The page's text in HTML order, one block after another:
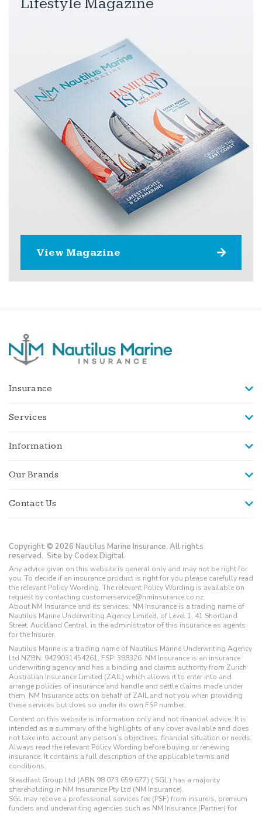
Lifestyle Magazine
View Magazine
Insurance
Services
Information
Our Brands
Contact Us
Copyright © 2026 Nautilus Marine Insurance. All rights
reserved. Site by Codex Digital
Any advice given on this website is general only and may not be right for
you. To decide if an insurance product is right for you please carefully read
the relevant Policy Wording. The relevant Policy Wording is available on
request by contacting customerservice@nminsurance.co.nz.
About NM Insurance and its services: NM Insurance is a trading name of
Nautilus Marine Underwriting Agency Limited, of Level 1, 41 Shortland
Street, Auckland Central, is the administrator of this insurance as agents
for the Insurer.
Nautilus Marine is a trading name of Nautilus Marine Underwriting Agency
Ltd NZBN: 9429031454261, FSP: 388326. NM Insurance is an insurance
underwriting agency and has a binding and claims authority from Zurich
Australian Insurance Limited (ZAIL) which allows it to enter into and
arrange policies of insurance and handle and settle claims made under
them. NM Insurance acts on behalf of ZAIL and not you when providing
these services but does so under its own FSP number.
Content on this website is information only and not financial advice. It is
intended as a summary of the highlights of any cover available and does
not take into account any person’s objectives, financial situation or needs.
Always read the relevant Policy Wording before buying or renewing
insurance. It contains a full description of the applicable terms and
conditions.
Steadfast Group Ltd (ABN 98 073 659 677) (‘SGL’) has a majority
shareholding in NM Insurance Pty Ltd (NM Insurance).
SGL may receive a professional services fee (PSF) from insurers, premium
funders and underwriting agencies such as NM Insurance (Partner) for